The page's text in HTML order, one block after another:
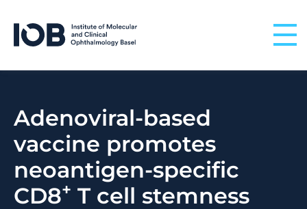
Adenoviral-based
vaccine promotes
neoantigen-specific
CD8+ T cell stemness